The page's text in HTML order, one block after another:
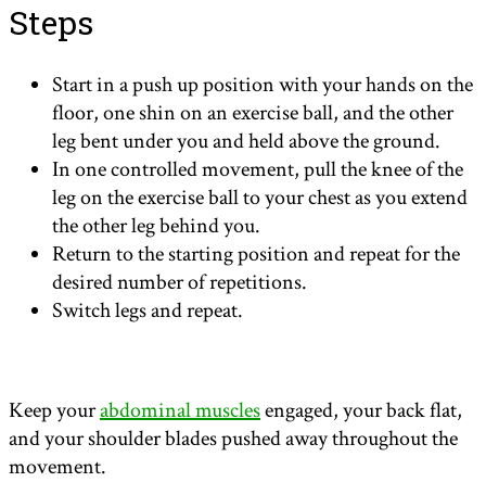
Steps
Start in a push up position with your hands on the
floor, one shin on an exercise ball, and the other
leg bent under you and held above the ground.
In one controlled movement, pull the knee of the
leg on the exercise ball to your chest as you extend
the other leg behind you.
Return to the starting position and repeat for the
desired number of repetitions.
Switch legs and repeat.
Keep yourabdominal musclesengaged, your back flat,
and your shoulder blades pushed away throughout the
movement.